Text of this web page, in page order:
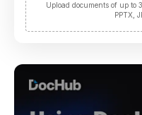
Upload documents of up to
PPTX,